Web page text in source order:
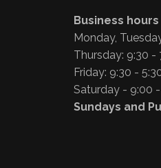
Business hours
Monday,
Thursday: 9:30 -
Friday: 9:30 -
Saturday - 9:00 -
Sundays and